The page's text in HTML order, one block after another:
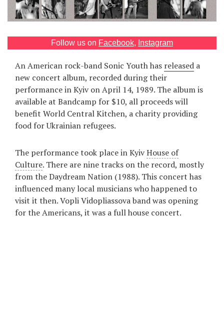
RU
UA
Follow us on Facebook, Instagram
An American rock-band Sonic Youth has released a
new concert album, recorded during their
performance in Kyiv on April 14, 1989. The album is
available at Bandcamp for $10, all proceeds will
benefit World Central Kitchen, a charity providing
food for Ukrainian refugees.
The performance took place in KyivHouse of
Culture. There are nine tracks on the record, mostly
from the Daydream Nation (1988). This concert has
influenced many local musicians who happened to
visit it then. Vopli Vidopliassova band was opening
for the Americans, it was a full house concert.